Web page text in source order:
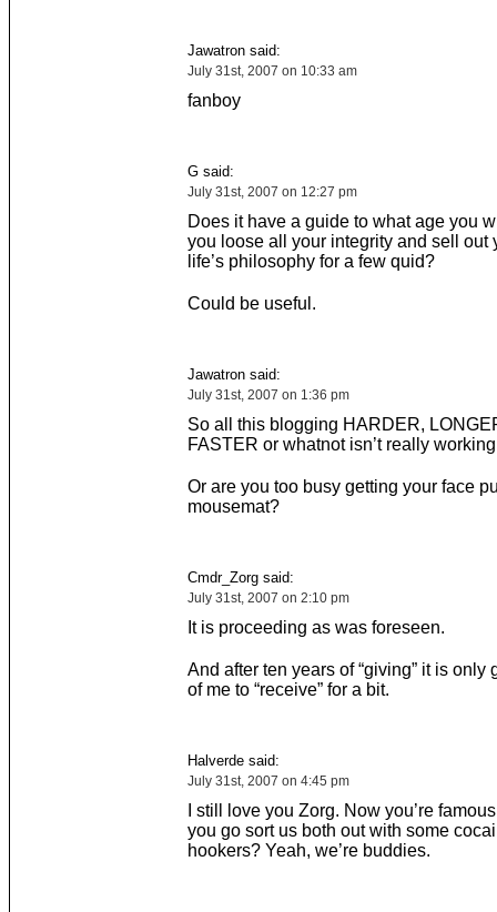
Jawatron said:
July 31st, 2007 on 10:33 am
fanboy
G said:
July 31st, 2007 on 12:27 pm
Does it have a guide to what age you
you loose all your integrity and sell out
life’s philosophy for a few quid?
Could be useful.
Jawatron said:
July 31st, 2007 on 1:36 pm
So all this blogging HARDER,
FASTER or whatnot isn’t really
Or are you too busy getting your face
mousemat?
Cmdr_Zorg said:
July 31st, 2007 on 2:10 pm
It is proceeding as was foreseen.
And after ten years of “giving” it is only
of me to “receive” for a bit.
Halverde said:
July 31st, 2007 on 4:45 pm
I still love you Zorg. Now you’re
you go sort us both out with some
hookers? Yeah, we’re buddies.